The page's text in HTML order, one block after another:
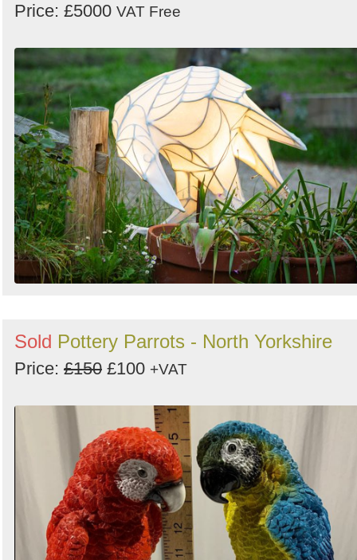
Price: £5000 VAT Free
Sold Pottery Parrots - North Yorkshire
Price: £150 £100 +VAT